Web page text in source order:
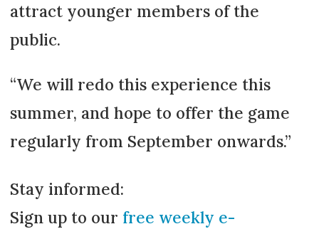
attract younger members of the
public.
“We will redo this experience this
summer, and hope to offer the game
regularly from September onwards.”
Stay informed:
Sign up to our free weekly e-